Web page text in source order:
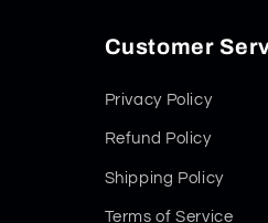
Customer
Privacy Policy
Refund Policy
Shipping Policy
Terms of Service